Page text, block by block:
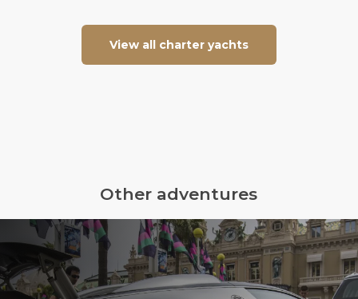
View all charter yachts
Other adventures
The
Top
Five
Yachting